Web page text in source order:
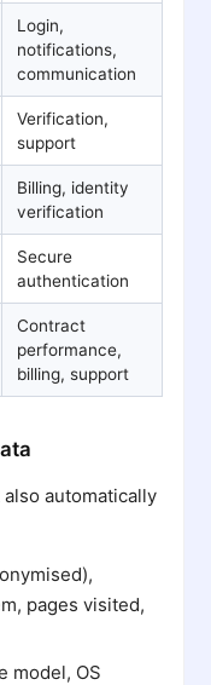
Login,
notifications,
communication
Verification,
support
Billing, identity
verification
Secure
authentication
Contract
performance,
billing, support
automatically
pages visited,
model, OS